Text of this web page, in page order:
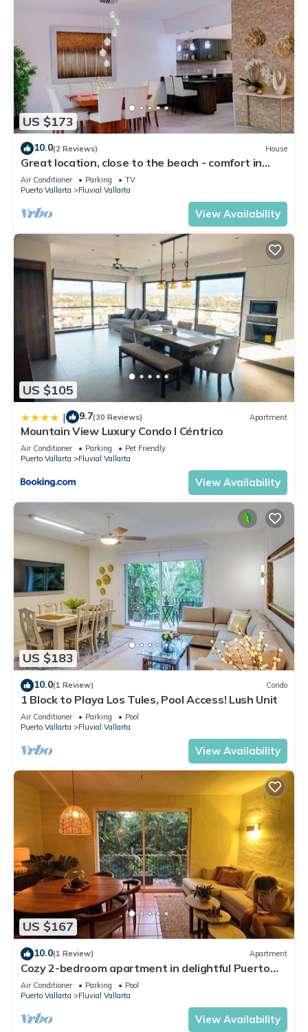
US $173
10.0(2 Reviews) House
Great location, close to the beach - comfort in
Serenity Home Fluvial Vallarta.
Air Conditioner Parking
TV
Puerto Vallarta
Fluvial Vallarta
View Availability
US $105
| 9.7(30 Reviews) Apartment
Mountain View Luxury Condo I Céntrico
Air Conditioner Parking
Pet Friendly
Puerto Vallarta
Fluvial Vallarta
View Availability
US $183
10.0(1 Review) Condo
1 Block to Playa Los Tules, Pool Access! Lush Unit
Air Conditioner Parking
Pool
Puerto Vallarta
Fluvial Vallarta
View Availability
US $167
10.0(1 Review) Apartment
Cozy 2-bedroom apartment in delightful Puerto
Vallarta with WiFi, AC
Air Conditioner Parking
Pool
Puerto Vallarta
Fluvial Vallarta
View Availability